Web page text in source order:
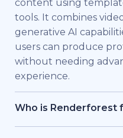
content using
tools. It combines
generative AI
users can produce
without needing
experience.
Who is Renderforest
Renderforest is built